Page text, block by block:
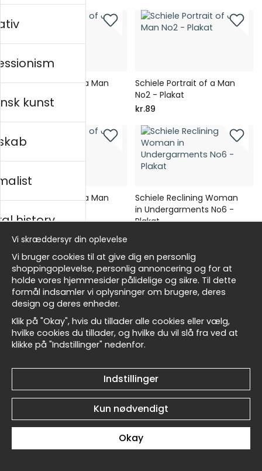
Schiele Portrait of a Man
kr.89
Schiele Portrait of a Man
No2 - Plakat
kr.89
Schiele Portrait of a Man
kr.89
Schiele Reclining Woman
in Undergarments No6 -
Plakat
Schiele Reclining Woman
in Undergarments No5 -
Plakat
Schiele Reclining Woman
in Undergarments No4 -
Plakat
Schiele Reclining Woman
Schiele Reclining Woman
kunst
history
Vi skræddersyr din oplevelse
Vi bruger cookies til at give dig en personlig
shoppingoplevelse, personlig annoncering og for at
holde vores hjemmesider pålidelige og sikre. Til dette
formål indsamler vi oplysninger om brugere, deres
design og deres enheder.
Klik på "Okay", hvis du tillader alle cookies eller vælg,
hvilke cookies du tillader, og hvilke du vil slå fra ved at
klikke på "Indstillinger" nedenfor.
Indstillinger
Kun nødvendigt
Okay